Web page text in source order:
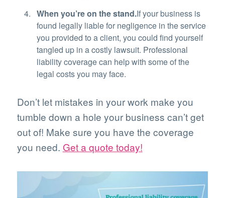
When you’re on the stand.If your business is
found legally liable for negligence in the service
you provided to a client, you could find yourself
tangled up in a costly lawsuit. Professional
liability coverage can help with some of the
legal costs you may face.
Don’t let mistakes in your work make you
tumble down a hole your business can’t get
out of! Make sure you have the coverage
you need. Get a quote today!